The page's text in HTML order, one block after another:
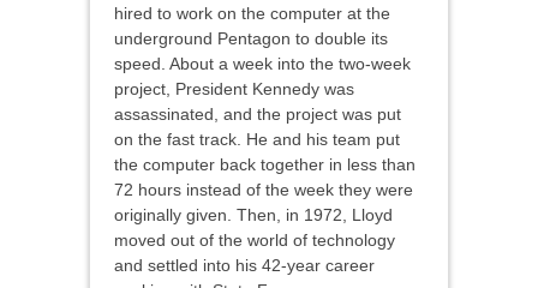
hired to work on the computer at the
underground Pentagon to double its
speed. About a week into the two-week
project, President Kennedy was
assassinated, and the project was put
on the fast track. He and his team put
the computer back together in less than
72 hours instead of the week they were
originally given. Then, in 1972, Lloyd
moved out of the world of technology
and settled into his 42-year career